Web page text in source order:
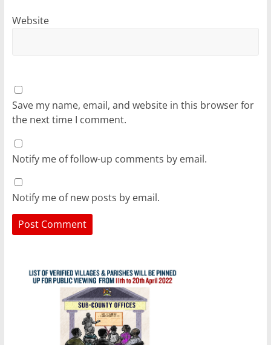
Website
Save my name, email, and website in this browser for
the next time I comment.
Notify me of follow-up comments by email.
Notify me of new posts by email.